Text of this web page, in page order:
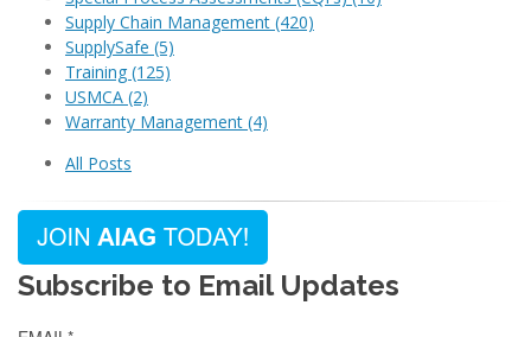
Supply Chain Management (420)
SupplySafe (5)
Training (125)
USMCA (2)
Warranty Management (4)
All Posts
Subscribe to Email Updates